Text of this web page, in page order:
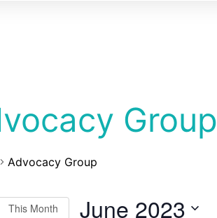
Group
Advocacy Group
This Month June 2023